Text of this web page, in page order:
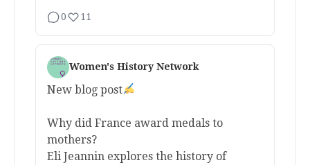
0 11
Women's History Network
New blog post
Why did France award medals to
mothers?
Eli Jeannin explores the history of